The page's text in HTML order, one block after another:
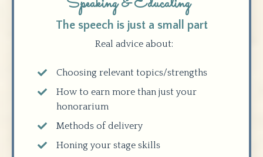
The speech is just a small part
Real advice about:
Choosing relevant topics/strengths
How to earn more than just your
honorarium
Methods of delivery
Honing your stage skills